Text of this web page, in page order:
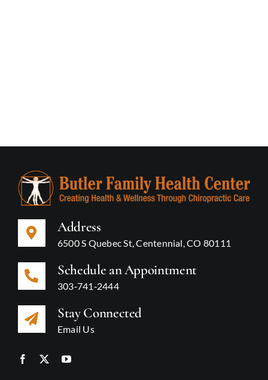
Address
6500 S Quebec St, Centennial, CO 80111
Schedule an Appointment
303‑741‑2444
Stay Connected
Email Us